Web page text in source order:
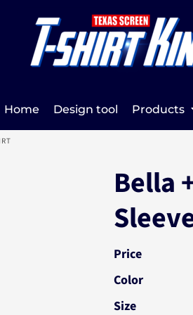
Home Design tool Products
Bella
Price
Color
Size